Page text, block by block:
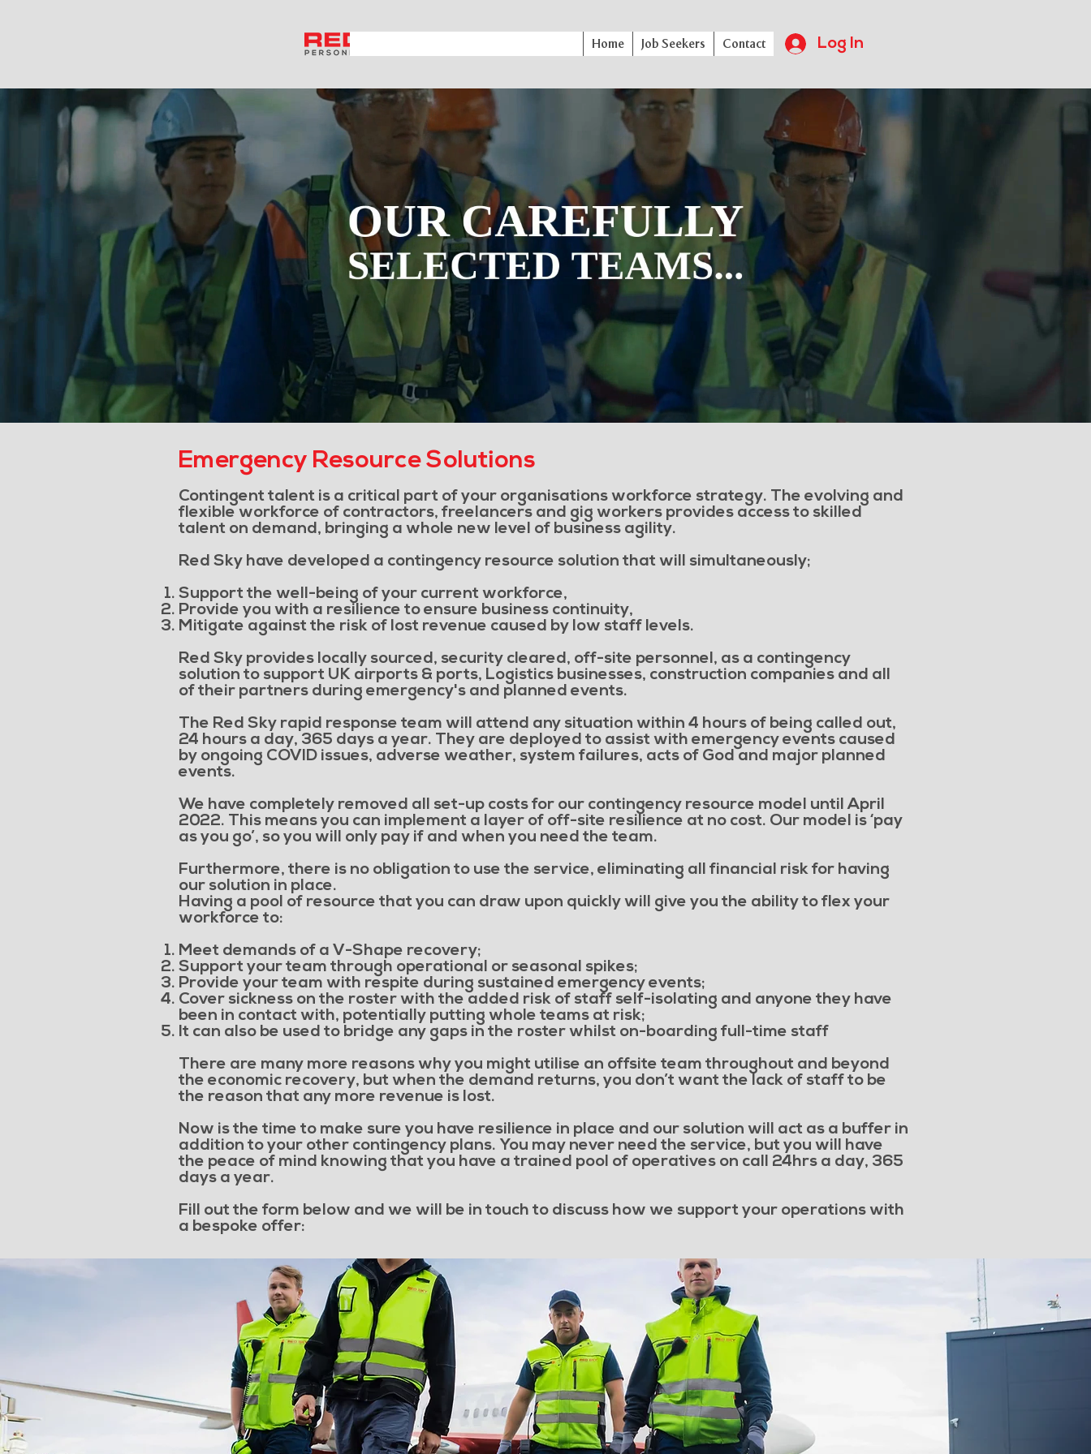
Home Job Seekers Contact Log In
Emergency Resource Solutions
Contingent talent is a critical part of your organisations workforce strategy. The evolving and
flexible workforce of contractors, freelancers and gig workers provides access to skilled
talent on demand, bringing a whole new level of business agility.
Red Sky have developed a contingency resource solution that will simultaneously;
Support the well-being of your current workforce,
Provide you with a resilience to ensure business continuity,
Mitigate against the risk of lost revenue caused by low staff levels.
Red Sky provides locally sourced, security cleared, off-site personnel, as a contingency
solution to support UK airports & ports, Logistics businesses, construction companies and all
of their partners during emergency's and planned events.
The Red Sky rapid response team will attend any situation within 4 hours of being called out,
24 hours a day, 365 days a year. They are deployed to assist with emergency events caused
by ongoing COVID issues, adverse weather, system failures, acts of God and major planned
events.
We have completely removed all set-up costs for our contingency resource model until April
2022. This means you can implement a layer of off-site resilience at no cost. Our model is ‘pay
as you go’, so you will only pay if and when you need the team.
Furthermore, there is no obligation to use the service, eliminating all financial risk for having
our solution in place.
Having a pool of resource that you can draw upon quickly will give you the ability to flex your
workforce to:
Meet demands of a V-Shape recovery;
Support your team through operational or seasonal spikes;
Provide your team with respite during sustained emergency events;
Cover sickness on the roster with the added risk of staff self-isolating and anyone they have
been in contact with, potentially putting whole teams at risk;
It can also be used to bridge any gaps in the roster whilst on-boarding full-time staff
There are many more reasons why you might utilise an offsite team throughout and beyond
the economic recovery, but when the demand returns, you don’t want the lack of staff to be
the reason that any more revenue is lost.
Now is the time to make sure you have resilience in place and our solution will act as a buffer in
addition to your other contingency plans. You may never need the service, but you will have
the peace of mind knowing that you have a trained pool of operatives on call 24hrs a day, 365
days a year.
Fill out the form below and we will be in touch to discuss how we support your operations with
a bespoke offer: